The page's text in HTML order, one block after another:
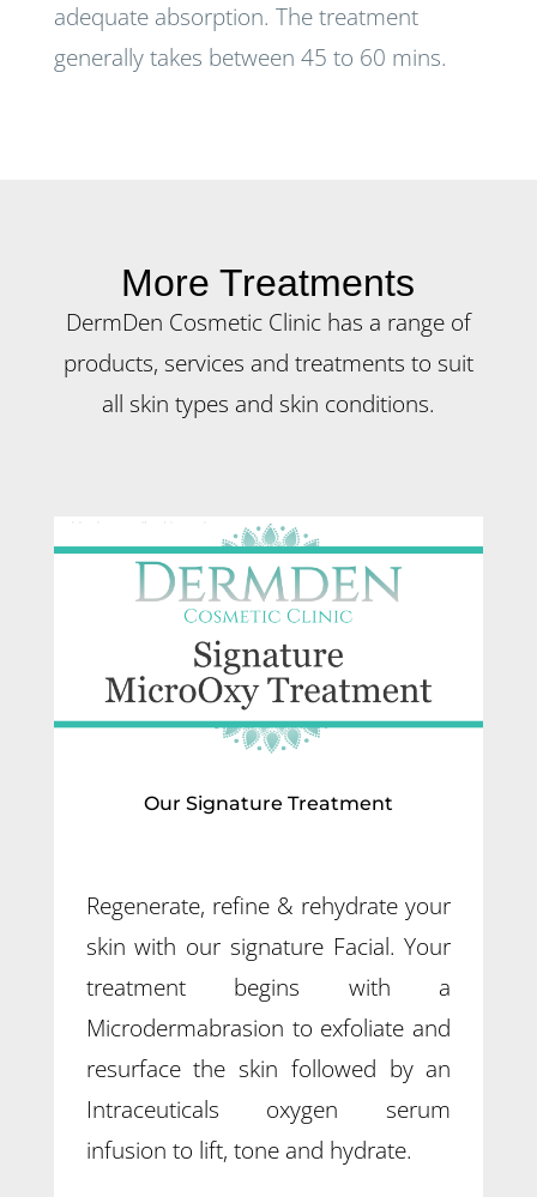
adequate absorption. The treatment
generally takes between 45 to 60 mins.
More Treatments
DermDen Cosmetic Clinic has a range of
products, services and treatments to suit
all skin types and skin conditions.
Our Signature Treatment
Regenerate, refine & rehydrate your
skin with our signature Facial. Your
treatment begins with a
Microdermabrasion to exfoliate and
resurface the skin followed by an
Intraceuticals oxygen serum
infusion to lift, tone and hydrate.